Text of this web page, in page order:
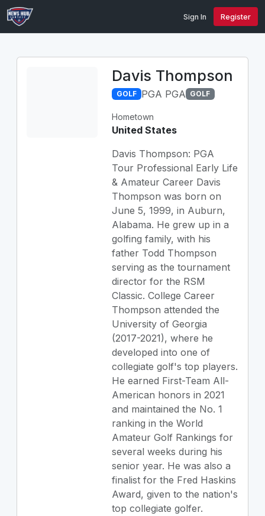
Sign In Register
Davis Thompson
GOLF PGA PGA GOLF
Hometown
United States
Davis Thompson: PGA
Tour Professional Early Life
& Amateur Career Davis
Thompson was born on
June 5, 1999, in Auburn,
Alabama. He grew up in a
golfing family, with his
father Todd Thompson
serving as the tournament
director for the RSM
Classic. College Career
Thompson attended the
University of Georgia
(2017-2021), where he
developed into one of
collegiate golf's top players.
He earned First-Team All-
American honors in 2021
and maintained the No. 1
ranking in the World
Amateur Golf Rankings for
several weeks during his
senior year. He was also a
finalist for the Fred Haskins
Award, given to the nation's
top collegiate golfer.